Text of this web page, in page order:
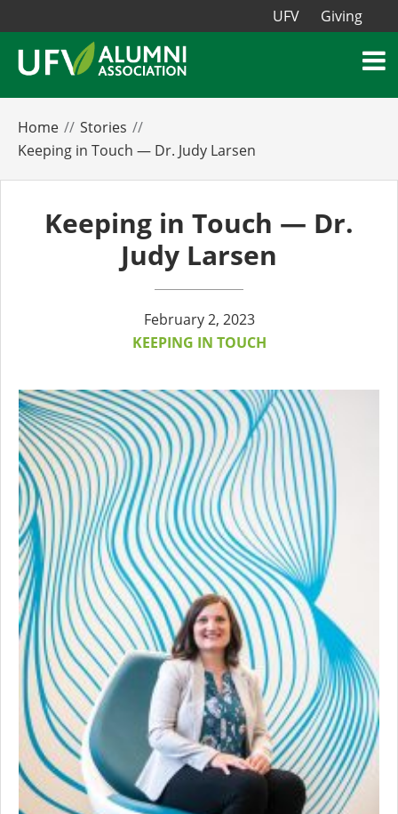
UFV Giving
Home
Stories
Keeping in Touch — Dr. Judy Larsen
Keeping in Touch — Dr.
Judy Larsen
February 2, 2023
KEEPING IN TOUCH